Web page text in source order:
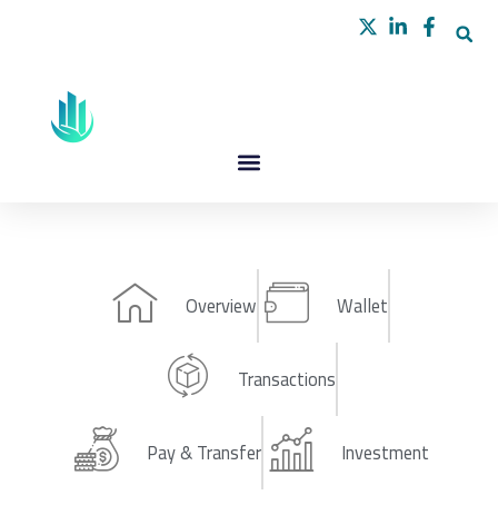
Overview Wallet
Transactions
Pay & Transfer Investment